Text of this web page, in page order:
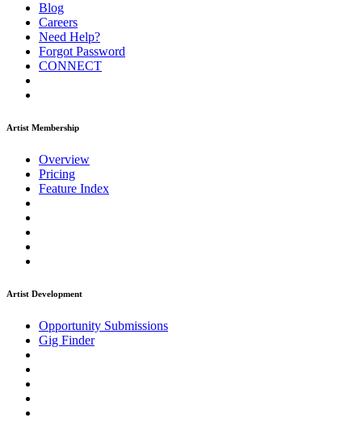
Blog
Careers
Need Help?
Forgot Password
CONNECT
Artist Membership
Overview
Pricing
Feature Index
Artist Development
Opportunity Submissions
Gig Finder